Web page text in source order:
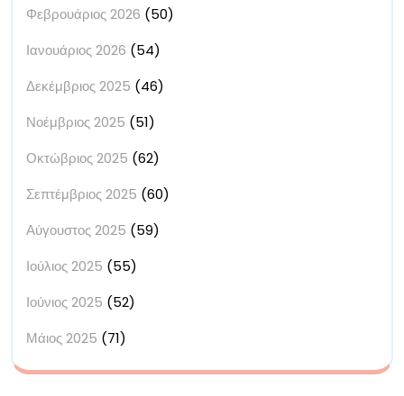
Φεβρουάριος 2026 (50)
Ιανουάριος 2026 (54)
Δεκέμβριος 2025 (46)
Νοέμβριος 2025 (51)
Οκτώβριος 2025 (62)
Σεπτέμβριος 2025 (60)
Αύγουστος 2025 (59)
Ιούλιος 2025 (55)
Ιούνιος 2025 (52)
Μάιος 2025 (71)